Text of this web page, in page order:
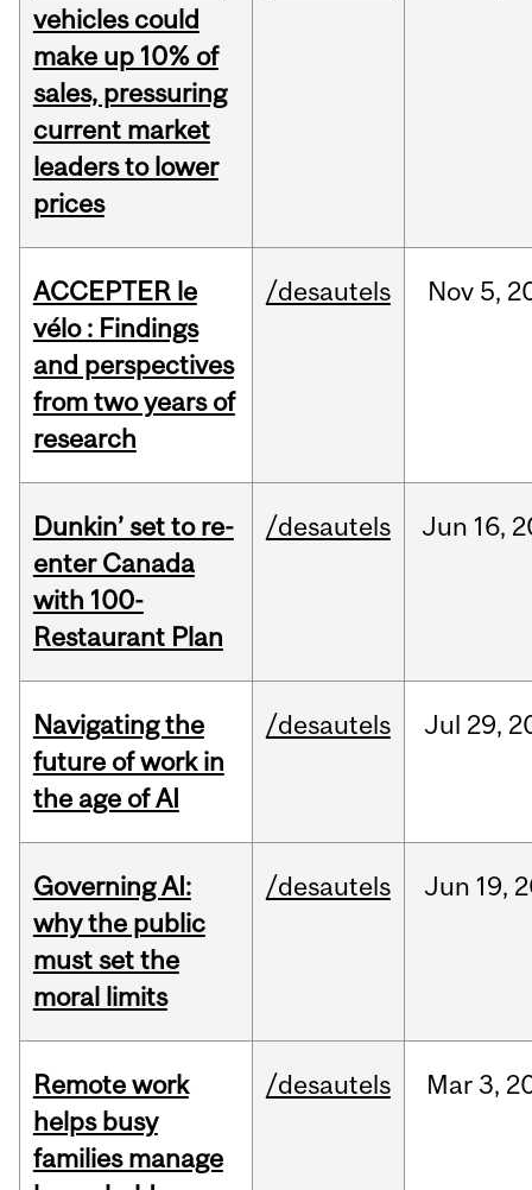
vehicles could
make up 10% of
sales, pressuring
current market
leaders to lower
prices
ACCEPTER le
vélo : Findings
and perspectives
from two years of
research
/desautels Nov 5,
Dunkin’ set to re-
enter Canada
with 100-
Restaurant Plan
/desautels Jun 16,
Navigating the
future of work in
the age of AI
/desautels Jul 29,
Governing AI:
why the public
must set the
moral limits
/desautels Jun 19,
Remote work
helps busy
families manage
/desautels Mar 3,